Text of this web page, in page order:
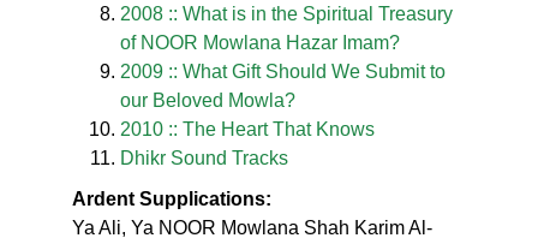
2008 :: What is in the Spiritual Treasury
of NOOR Mowlana Hazar Imam?
2009 :: What Gift Should We Submit to
our Beloved Mowla?
2010 :: The Heart That Knows
Dhikr Sound Tracks
Ardent Supplications:
Ya Ali, Ya NOOR Mowlana Shah Karim Al-